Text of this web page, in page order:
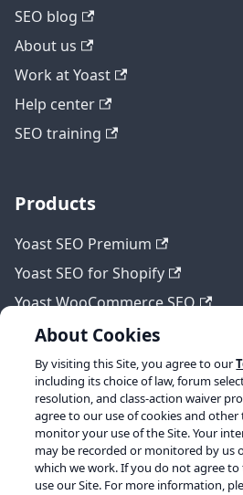
SEO blog
About us
Work at Yoast
Help center
SEO training
Products
Yoast SEO Premium
Yoast SEO for Shopify
Yoast WooCommerce SEO
Legal
Terms of Service
Privacy policy
Refund policy
About Cookies
By visiting this Site, you agree to our
including its choice of law, forum
resolution, and class-action waiver
agree to our use of cookies and
monitor your use of the Site. Your
may be recorded or monitored by us
which we work. If you do not agree
use our Site. For more information,